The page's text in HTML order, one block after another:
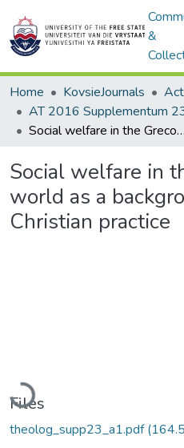
&
Home KovsieJournals
AT 2016 Supplementum
Social welfare in the Greco-Roman world as a background for early Christian practice
Social welfare in
world as a
Christian practice
Loading...
Files
theolog_supp23_a1.pdf